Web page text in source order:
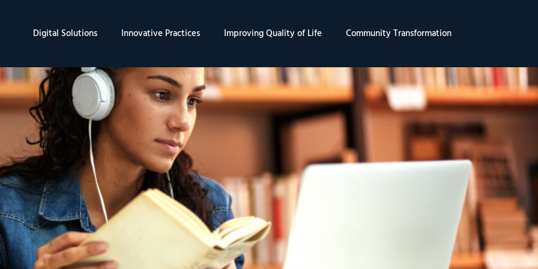
Digital Solutions Innovative Practices Improving Quality of Life Community Transformation